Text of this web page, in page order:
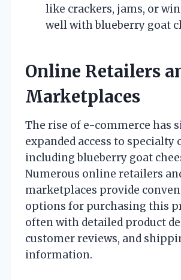
like crackers, jams, or
well with blueberry goat
Online Retailers
Marketplaces
The rise of e-commerce has
expanded access to specialty
including blueberry goat
Numerous online retailers
marketplaces provide
options for purchasing this
often with detailed product
customer reviews, and
information.